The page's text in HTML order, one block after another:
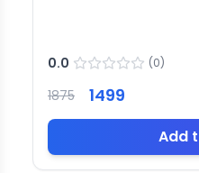
0.0 (0)
1875 1499
Add